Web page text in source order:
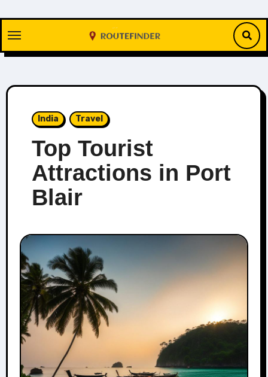
content
India Travel
Top Tourist
Attractions in Port
Blair